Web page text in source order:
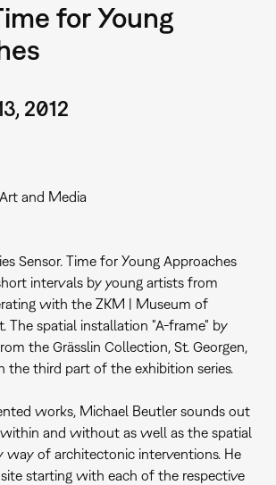
for Young
2012
and Media
Sensor. Time for Young Approaches
intervals by young artists from
with the ZKM | Museum of
The spatial installation "A-frame" by
the Grässlin Collection, St. Georgen,
the third part of the exhibition series.
works, Michael Beutler sounds out
and without as well as the spatial
way of architectonic interventions. He
starting with each of the respective